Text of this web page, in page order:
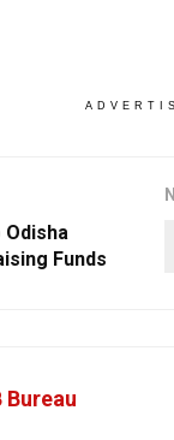
Odisha
Funds
Bureau